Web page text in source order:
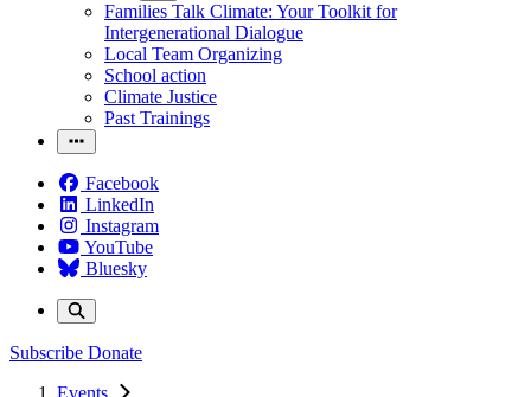
Families Talk Climate: Your Toolkit for
Intergenerational Dialogue
Local Team Organizing
School action
Climate Justice
Past Trainings
Facebook
LinkedIn
Instagram
YouTube
Bluesky
Subscribe Donate
Events